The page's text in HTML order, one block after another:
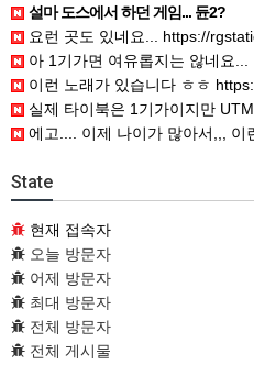
설마 도스에서 하던 게임... 듄2?
요런 곳도 있네요... https://
아 1기가면 여유롭지는 않네요...
이런 노래가 있습니다 ㅎㅎ https://www.7-
실제 타이북은 1기가이지만 UTM 설정에선 768mb 입니다. 1기가
에고.... 이제 나이가 많아서,,, 이런 가상pc에 설치해보는
State
현재 접속자
오늘 방문자
어제 방문자
최대 방문자
전체 방문자
전체 게시물